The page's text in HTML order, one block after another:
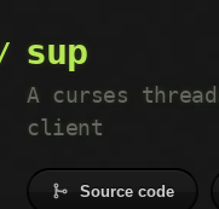
sup
A curses
client
Source code